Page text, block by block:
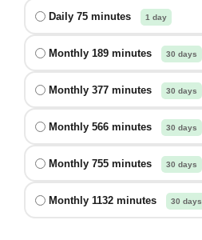
Daily 75 minutes 1 day
Monthly 189 minutes 30 days
Monthly 377 minutes 30 days
Monthly 566 minutes 30 days
Monthly 755 minutes 30 days
Monthly 1132 minutes 30 days